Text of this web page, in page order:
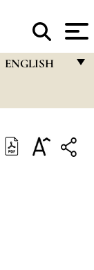
ENGLISH
ITALIANO